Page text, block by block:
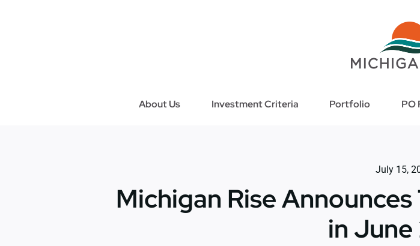
About Us Investment Criteria Portfolio PO
July 15,
Michigan Rise
in